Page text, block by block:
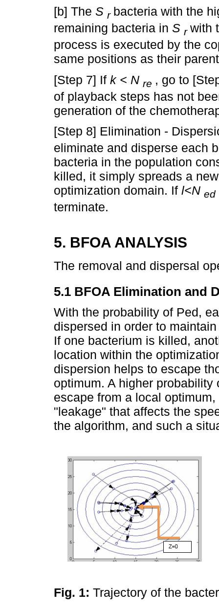
[b] The S r bacteria with the
remaining bacteria in S r with
process is executed by the
same positions as their
[Step 7] If k < N re , go to
of playback steps has not
generation of the
[Step 8] Elimination -
eliminate and disperse each
bacteria in the population
killed, it simply spreads a
optimization domain. If l<N ed
terminate.
5. BFOA ANALYSIS
The removal and dispersal
5.1 BFOA Elimination and
With the probability of Ped,
dispersed in order to
If one bacterium is killed,
location within the
dispersion helps to escape
optimum. A higher
escape from a local
"leakage" that affects the
the algorithm, and such a
Fig. 1: Trajectory of the